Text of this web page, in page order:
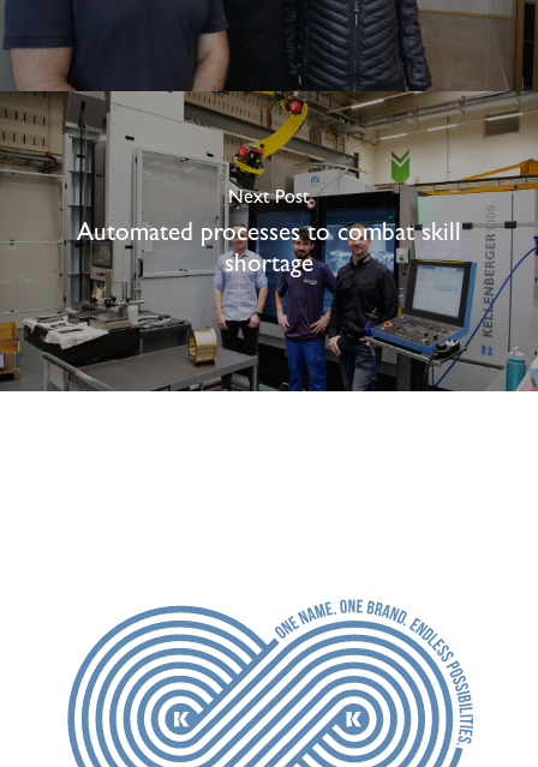
Next Post
Automated processes to combat skill
shortage